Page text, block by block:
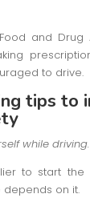
and Drug
to drive.
tips to
while driving.
to start the
depends on it.